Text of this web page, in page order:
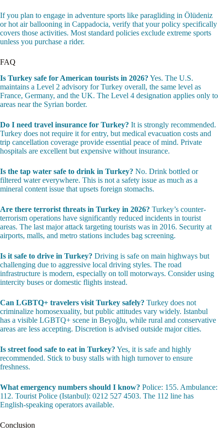
If you plan to engage in adventure sports like paragliding in Ölüdeniz
or hot air ballooning in Cappadocia, verify that your policy specifically
covers those activities. Most standard policies exclude extreme sports
unless you purchase a rider.
FAQ
Is Turkey safe for American tourists in 2026? Yes. The U.S.
maintains a Level 2 advisory for Turkey overall, the same level as
France, Germany, and the UK. The Level 4 designation applies only to
areas near the Syrian border.
Do I need travel insurance for Turkey? It is strongly recommended.
Turkey does not require it for entry, but medical evacuation costs and
trip cancellation coverage provide essential peace of mind. Private
hospitals are excellent but expensive without insurance.
Is the tap water safe to drink in Turkey? No. Drink bottled or
filtered water everywhere. This is not a safety issue as much as a
mineral content issue that upsets foreign stomachs.
Are there terrorist threats in Turkey in 2026? Turkey’s counter-
terrorism operations have significantly reduced incidents in tourist
areas. The last major attack targeting tourists was in 2016. Security at
airports, malls, and metro stations includes bag screening.
Is it safe to drive in Turkey? Driving is safe on main highways but
challenging due to aggressive local driving styles. The road
infrastructure is modern, especially on toll motorways. Consider using
intercity buses or domestic flights instead.
Can LGBTQ+ travelers visit Turkey safely? Turkey does not
criminalize homosexuality, but public attitudes vary widely. Istanbul
has a visible LGBTQ+ scene in Beyoğlu, while rural and conservative
areas are less accepting. Discretion is advised outside major cities.
Is street food safe to eat in Turkey? Yes, it is safe and highly
recommended. Stick to busy stalls with high turnover to ensure
freshness.
What emergency numbers should I know? Police: 155. Ambulance:
112. Tourist Police (Istanbul): 0212 527 4503. The 112 line has
English-speaking operators available.
Conclusion